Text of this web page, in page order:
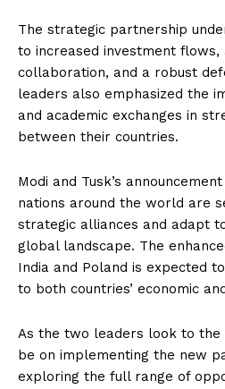
The strategic partnership
to increased investment flows,
collaboration, and a robust
leaders also emphasized the
and academic exchanges in
between their countries.
Modi and Tusk’s
nations around the world are
strategic alliances and adapt
global landscape. The
India and Poland is expected
to both countries’ economic
As the two leaders look to
be on implementing the new
exploring the full range of